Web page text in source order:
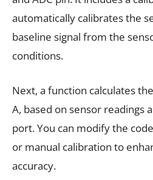
automatically calibrates the
baseline signal from the
conditions.
Next, a function calculates
A, based on sensor readings
port. You can modify the
or manual calibration to
accuracy.